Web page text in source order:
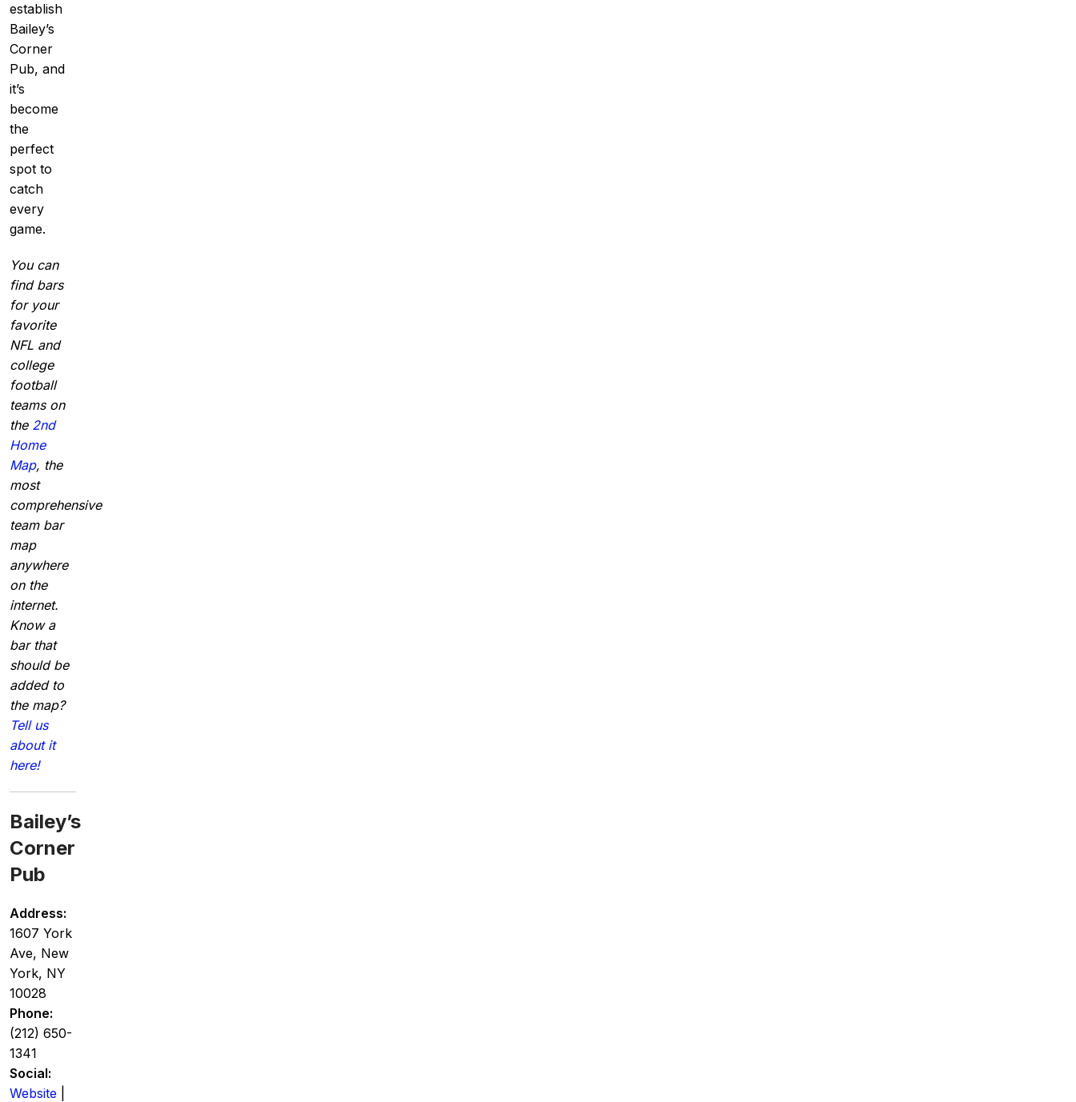
establish
Bailey’s
Corner
Pub, and
it’s
become
the
perfect
spot to
catch
every
game.
You can
find bars
for your
favorite
NFL and
college
football
teams on
the 2nd
Home
Map, the
most
comprehensive
team bar
map
anywhere
on the
internet.
Know a
bar that
should be
added to
the map?
Tell us
about it
here!
Bailey’s
Corner
Pub
Address:
1607 York
Ave, New
York, NY
10028
Phone:
(212) 650-
1341
Social:
Website